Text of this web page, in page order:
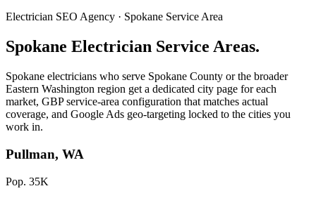
Electrician SEO Agency · Spokane Service Area
Spokane Electrician Service Areas.
Spokane electricians who serve Spokane County or the broader
Eastern Washington region get a dedicated city page for each
market, GBP service-area configuration that matches actual
coverage, and Google Ads geo-targeting locked to the cities you
work in.
Pullman, WA
Pop. 35K